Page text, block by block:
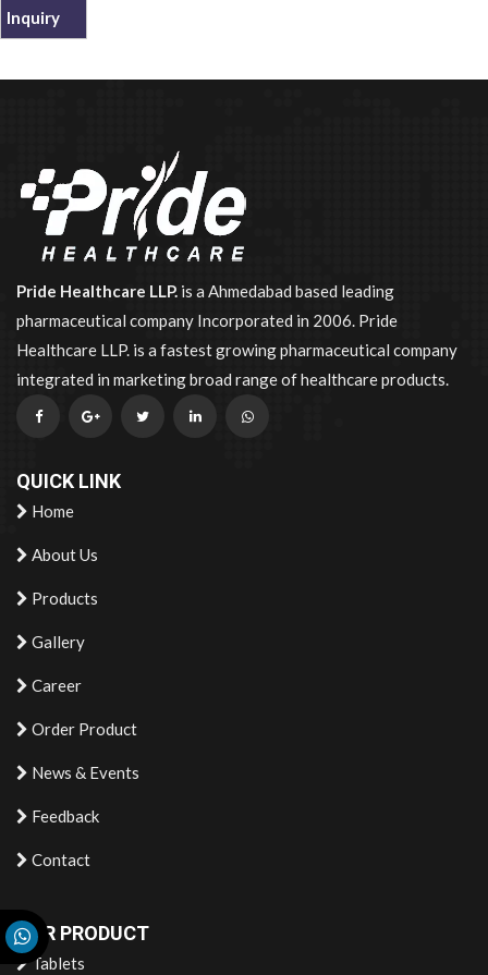
Inquiry
Pride Healthcare LLP. is a Ahmedabad based leading
pharmaceutical company Incorporated in 2006. Pride
Healthcare LLP. is a fastest growing pharmaceutical company
integrated in marketing broad range of healthcare products.
QUICK LINK
Home
About Us
Products
Gallery
Career
Order Product
News & Events
Feedback
Contact
OUR PRODUCT
Tablets